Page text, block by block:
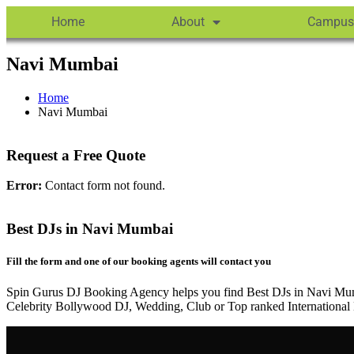
Home About
Navi Mumbai
Home
Navi Mumbai
Request a Free Quote
Error: Contact form not found.
Best DJs in Navi Mumbai
Fill the form and one of our booking agents will contact you
Spin Gurus DJ Booking Agency helps you find Best DJs in Navi
Celebrity Bollywood DJ, Wedding, Club or Top ranked International